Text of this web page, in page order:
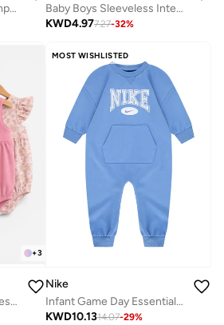
Baby Girls’ Broderie Romper – Heart Eyelet Cotton Playsuit (Yellow)
Baby Boys Sleeveless Interactive Printed Bodysuits – Pack of 3
KWD4.977.27-32%
+3
Baby Girls Floral Sleeveless Romper – Pack of 3 (Soft Pink & Neutral Tones)
MOST WISHLISTED
Nike
Infant Game Day Essentials Coverall
KWD10.1314.07-29%